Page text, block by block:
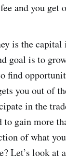
and you get
is the
goal is to
find
you out of
in the
gain more
of what
Let’s look at